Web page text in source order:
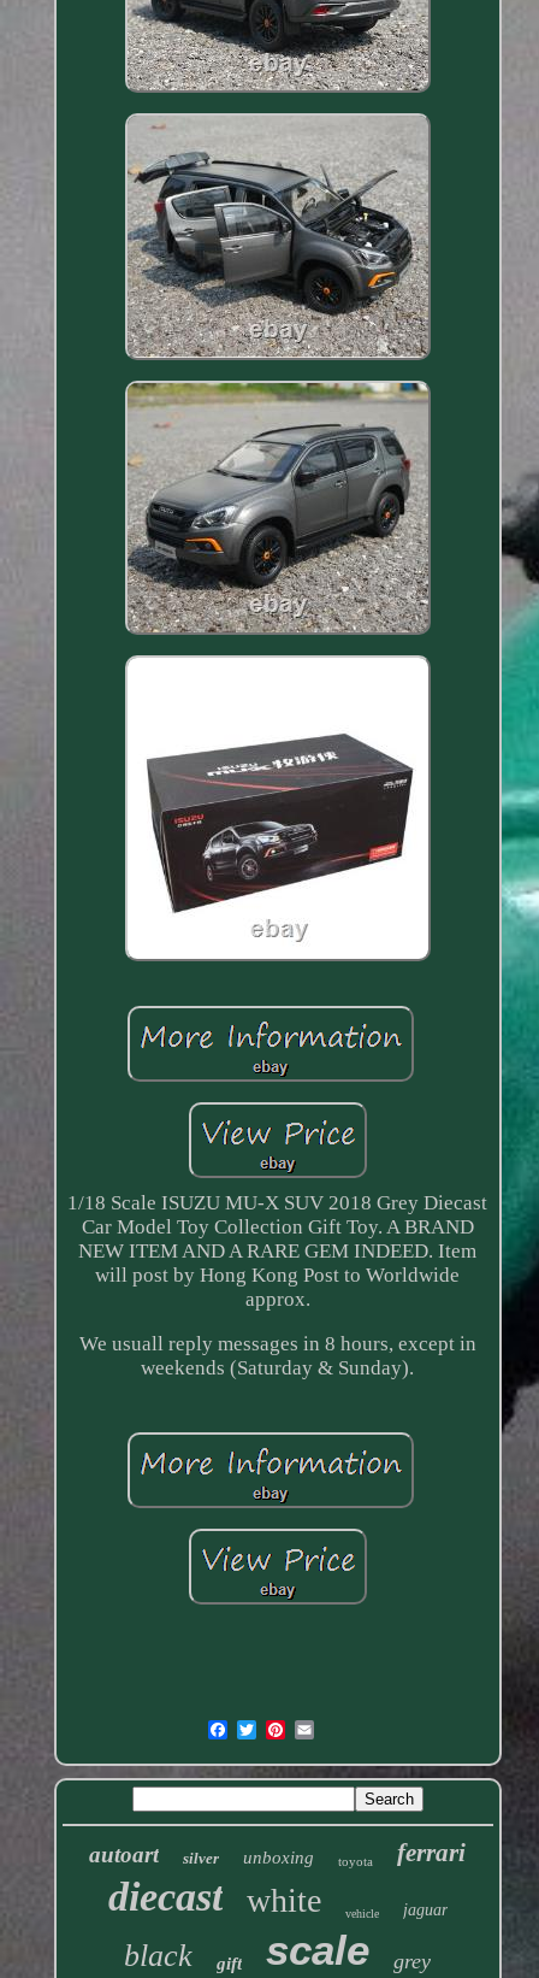
1/18 Scale ISUZU MU-X SUV 2018 Grey Diecast
Car Model Toy Collection Gift Toy. A BRAND
NEW ITEM AND A RARE GEM INDEED. Item
will post by Hong Kong Post to Worldwide
approx.
We usuall reply messages in 8 hours, except in
weekends (Saturday & Sunday).
autoart silver unboxing toyota ferrari
diecast white vehicle jaguar
black gift scale grey